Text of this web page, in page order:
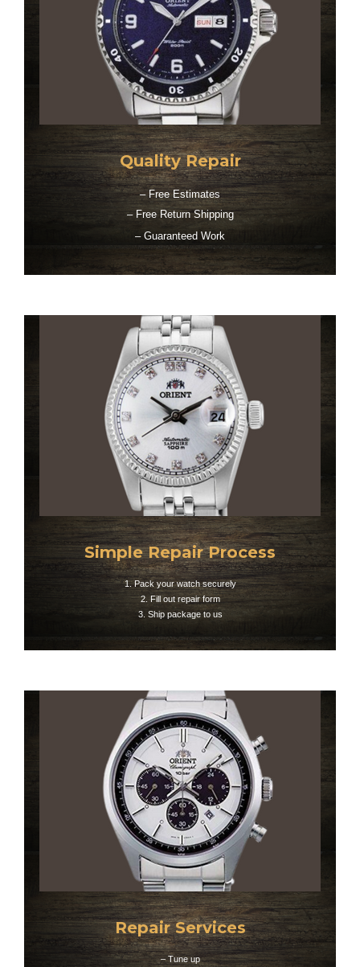
Quality Repair
– Free Estimates
– Free Return Shipping
– Guaranteed Work
Simple Repair Process
1. Pack your watch securely
2. Fill out repair form
3. Ship package to us​
Repair Services
– Tune up